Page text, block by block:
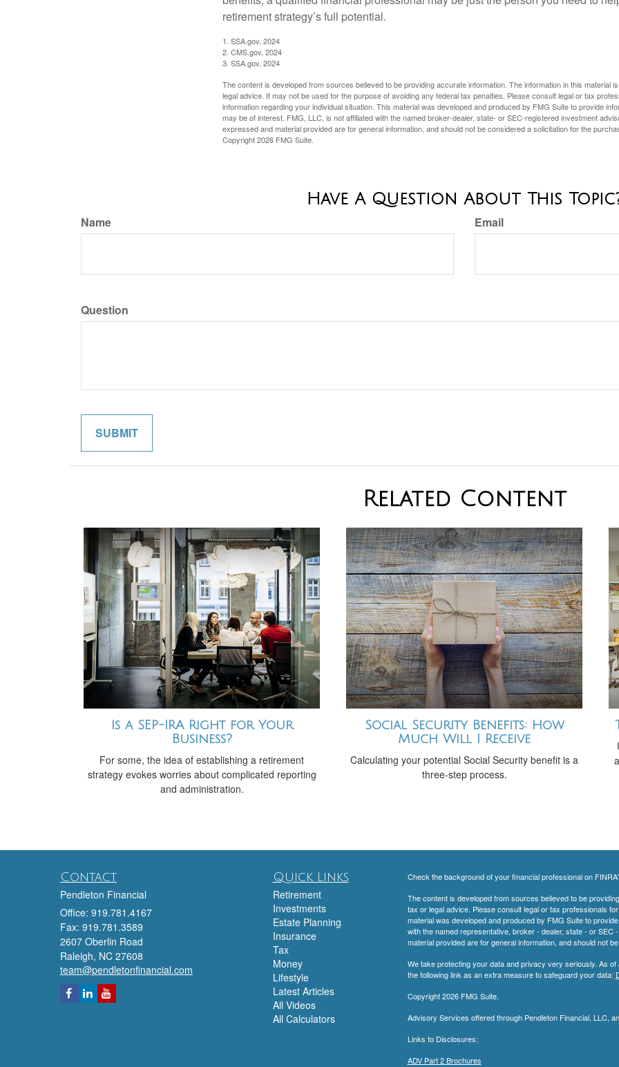
retirement strategy’s full potential.
1. SSA.gov, 2024
2. CMS.gov, 2024
3. SSA.gov, 2024
The content is developed from sources believed to be providing accurate information. The information in this material
legal advice. It may not be used for the purpose of avoiding any federal tax penalties. Please consult legal or tax
information regarding your individual situation. This material was developed and produced by FMG Suite to provide
may be of interest. FMG, LLC, is not affiliated with the named broker-dealer, state- or SEC-registered investment
expressed and material provided are for general information, and should not be considered a solicitation for the
Copyright2026 FMG Suite.
Have A Question About This
Name Email
Question
Related Content
Is a SEP-IRA Right for Your
Business?
For some, the idea of establishing a retirement
strategy evokes worries about complicated reporting
and administration.
Social Security Benefits: How
Much Will I Receive
Calculating your potential Social Security benefit is a
three-step process.
Contact
Pendleton Financial
Office: 919.781.4167
Fax: 919.781.3589
2607 Oberlin Road
Raleigh, NC 27608
team@pendletonfinancial.com
Quick Links
Retirement
Investments
Estate Planning
Insurance
Tax
Money
Lifestyle
Latest Articles
All Videos
All Calculators
Check the background of your financial professional on
The content is developed from sources believed to be
tax or legal advice. Please consult legal or tax professionals
material was developed and produced by FMG Suite to
with the named representative, broker - dealer, state - or
material provided are for general information, and should not
We take protecting your data and privacy very seriously. As
the following link as an extra measure to safeguard your data:
Copyright 2026 FMG Suite.
Advisory Services offered through Pendleton Financial, LLC,
Links to Disclosures:
ADV Part 2 Brochures